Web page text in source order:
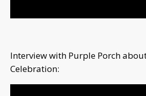
Interview with Purple Porch
Celebration: